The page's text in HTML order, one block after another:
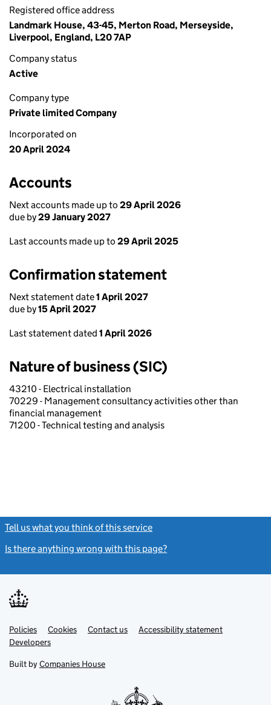
Registered office address
Landmark House, 43-45, Merton Road, Merseyside,
Liverpool, England, L20 7AP
Company status
Active
Company type
Private limited Company
Incorporated on
20 April 2024
Accounts
Next accounts made up to 29 April 2026
due by29 January 2027
Last accounts made up to 29 April 2025
Confirmation statement
Next statement date1 April 2027
due by15 April 2027
Last statement dated 1 April 2026
Nature of business (SIC)
43210 - Electrical installation
70229 - Management consultancy activities other than
financial management
71200 - Technical testing and analysis
Tell us what you think of this service
Is there anything wrong with this page?
Support links
PoliciesLink
opens
in
tab
Cookies Contact usLinkAccessibility statement
DevelopersLink
in
new
Built by Companies House